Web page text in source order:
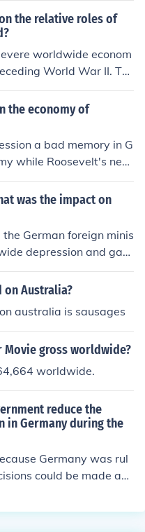
Additionally, it w
including th
and literature.
the relative roles of
worldwide econom
World War II. Th
varied across nations,
about 1929 and laste
the economy of
a bad memory in G
while Roosevelt's new
in soup kitchen lines
was the impact on
German foreign minis
depression and gav
on Australia?
australia is sausages
Movie gross worldwide?
worldwide.
reduce the
in Germany during the
Germany was rul
could be made an